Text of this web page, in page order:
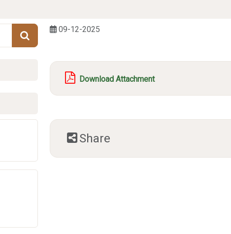
09-12-2025
Download Attachment
Share